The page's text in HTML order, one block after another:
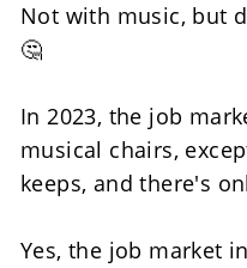
Not with music, but
🤔
In 2023, the job
musical chairs,
keeps, and there's
Yes, the job market